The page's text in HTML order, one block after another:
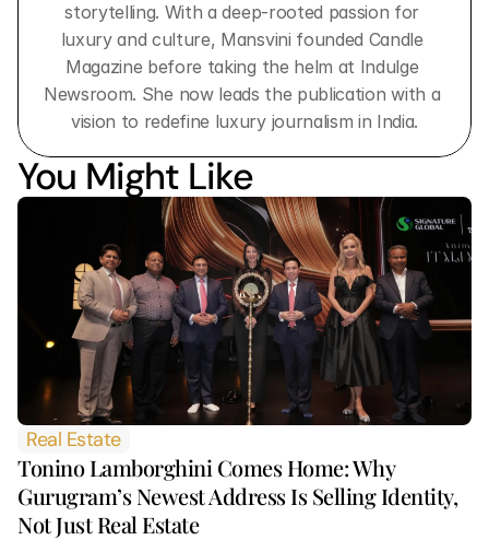
storytelling. With a deep-rooted passion for
luxury and culture, Mansvini founded Candle
Magazine before taking the helm at Indulge
Newsroom. She now leads the publication with a
vision to redefine luxury journalism in India.
You Might Like
Real Estate
Tonino Lamborghini Comes Home: Why
Gurugram’s Newest Address Is Selling Identity,
Not Just Real Estate